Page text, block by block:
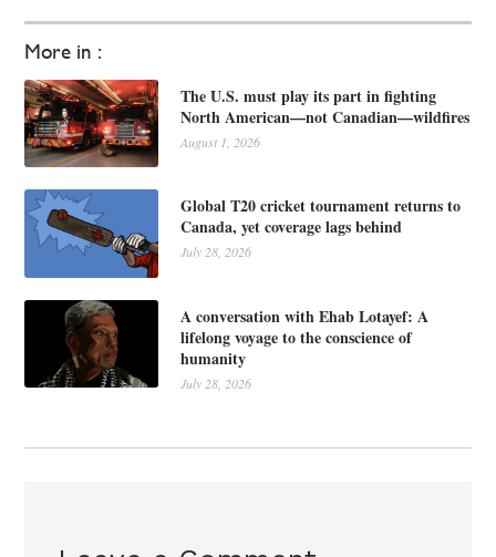
More in :
The U.S. must play its part in fighting
North American—not Canadian—wildfires
August 1, 2026
Global T20 cricket tournament returns to
Canada, yet coverage lags behind
July 28, 2026
A conversation with Ehab Lotayef: A
lifelong voyage to the conscience of
humanity
July 28, 2026